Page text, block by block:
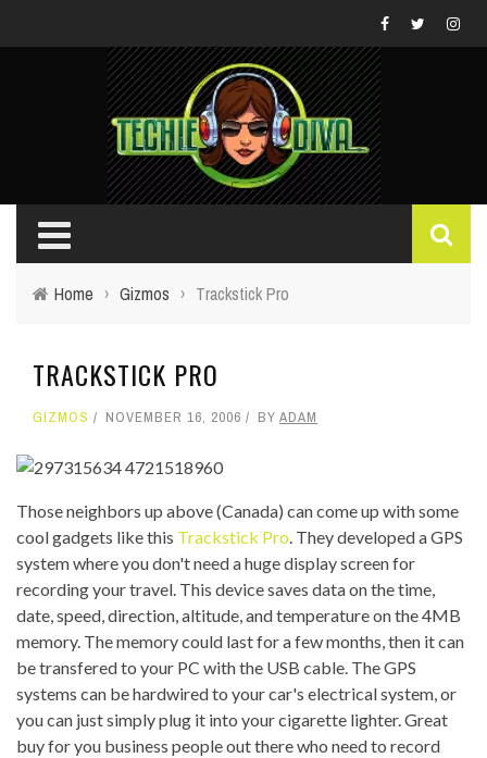
Home › Gizmos › Trackstick Pro
TRACKSTICK PRO
GIZMOS NOVEMBER 16, 2006 BY ADAM
Those neighbors up above (Canada) can come up with some
cool gadgets like this Trackstick Pro. They developed a GPS
system where you don't need a huge display screen for
recording your travel. This device saves data on the time,
date, speed, direction, altitude, and temperature on the 4MB
memory. The memory could last for a few months, then it can
be transfered to your PC with the USB cable. The GPS
systems can be hardwired to your car's electrical system, or
you can just simply plug it into your cigarette lighter. Great
buy for you business people out there who need to record